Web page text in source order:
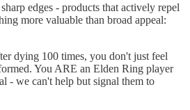
edges - products that actively repel
more valuable than broad appeal:
dying 100 times, you don't just feel
You ARE an Elden Ring player
- we can't help but signal them to